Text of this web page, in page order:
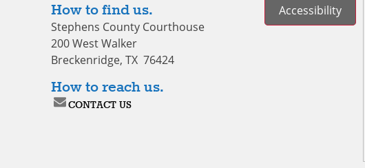
How to find us.
Stephens County Courthouse
200 West Walker
Breckenridge, TX 76424
How to reach us.
CONTACT US
Accessibility